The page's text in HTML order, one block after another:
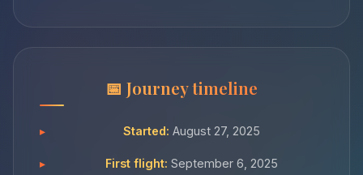
Journey timeline
Started: August 27, 2025
First flight: September 6, 2025